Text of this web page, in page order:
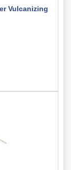
Vulcanizing